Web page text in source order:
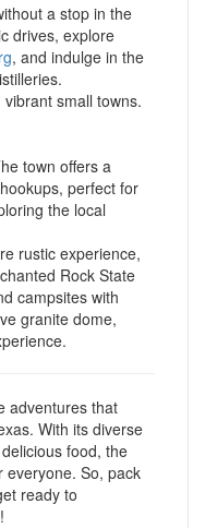
a stop in the
drives, explore
, and indulge in the
small towns.
town offers a
perfect for
the local
rustic experience,
Rock State
campsites with
granite dome,
adventures that
With its diverse
food, the
everyone. So, pack
ready to